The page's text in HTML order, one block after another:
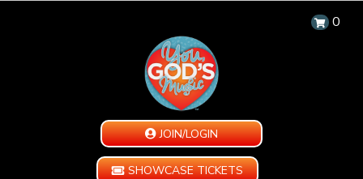
0
JOIN/LOGIN
SHOWCASE TICKETS